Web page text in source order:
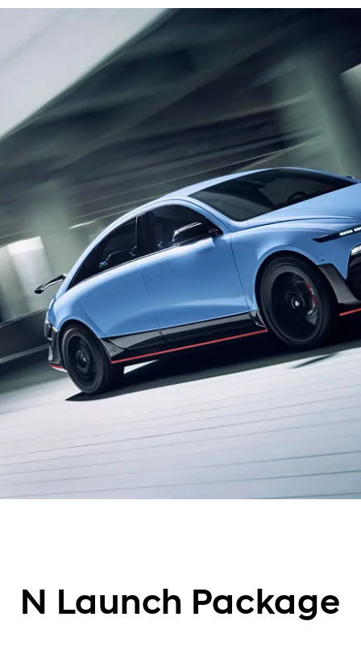
N Launch Package